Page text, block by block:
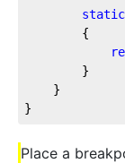
static
        {
        }
    }
}
Place a